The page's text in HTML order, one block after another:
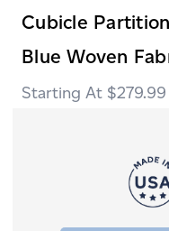
Cubicle
Blue Woven
$279.99